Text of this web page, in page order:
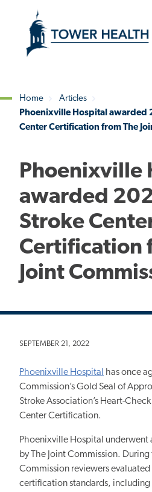
content
Content
Breadcrumb
Home
Articles
Phoenixville Hospital awarded
Center Certification from The
Phoenixville
awarded
Stroke
Certification
Joint
SEPTEMBER 21, 2022
Phoenixville Hospital
has once
Commission’s Gold Seal of
Stroke Association’s Heart-
Center Certification.
Phoenixville Hospital underwent
by The Joint Commission.
Commission reviewers
certification standards,